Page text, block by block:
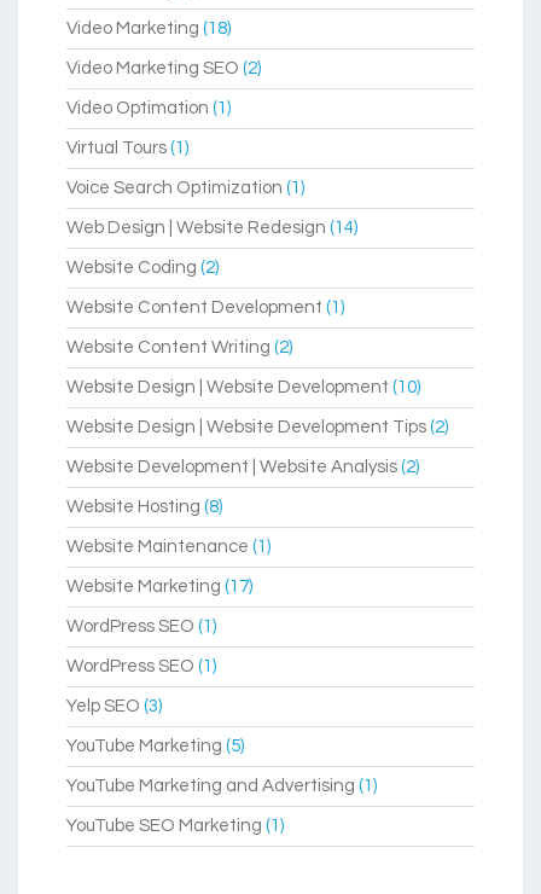
Video Marketing (18)
Video Marketing SEO (2)
Video Optimation (1)
Virtual Tours (1)
Voice Search Optimization (1)
Web Design | Website Redesign (14)
Website Coding (2)
Website Content Development (1)
Website Content Writing (2)
Website Design | Website Development (10)
Website Design | Website Development Tips (2)
Website Development | Website Analysis (2)
Website Hosting (8)
Website Maintenance (1)
Website Marketing (17)
WordPress SEO (1)
WordPress SEO (1)
Yelp SEO (3)
YouTube Marketing (5)
YouTube Marketing and Advertising (1)
YouTube SEO Marketing (1)